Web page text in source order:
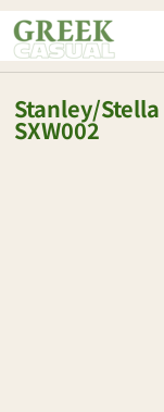
Stanley/Stella
SXW002